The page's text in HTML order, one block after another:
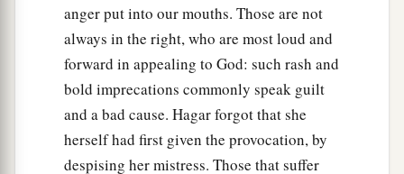
anger put into our mouths. Those are not
always in the right, who are most loud and
forward in appealing to God: such rash and
bold imprecations commonly speak guilt
and a bad cause. Hagar forgot that she
herself had first given the provocation, by
despising her mistress. Those that suffer